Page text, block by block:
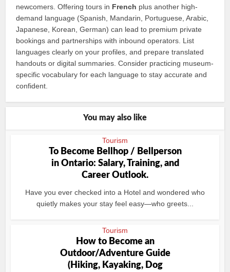
newcomers. Offering tours in French plus another high-
demand language (Spanish, Mandarin, Portuguese, Arabic,
Japanese, Korean, German) can lead to premium private
bookings and partnerships with inbound operators. List
languages clearly on your profiles, and prepare translated
handouts or digital summaries. Consider practicing museum-
specific vocabulary for each language to stay accurate and
confident.
You may also like
Tourism
To Become Bellhop / Bellperson
in Ontario: Salary, Training, and
Career Outlook.
Have you ever checked into a Hotel and wondered who
quietly makes your stay feel easy—who greets...
Tourism
How to Become an
Outdoor/Adventure Guide
(Hiking, Kayaking, Dog